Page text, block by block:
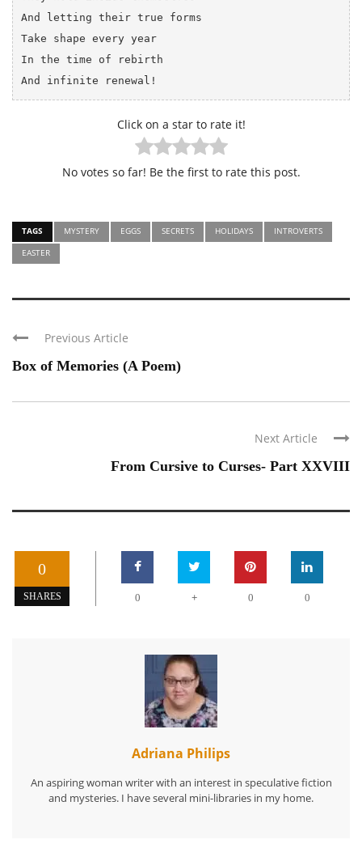
And letting their true forms
Take shape every year
In the time of rebirth
Click on a star to rate it!
No votes so far! Be the first to rate this post.
TAGS MYSTERY EGGS SECRETS HOLIDAYS
INTROVERTS
EASTER
Previous Article
Box of Memories (A Poem)
Next Article
From Cursive to Curses- Part XXVIII
0
SHARES 0 + 0 0
Adriana Philips
An aspiring woman writer with an interest in speculative fiction
and mysteries. I have several mini-libraries in my home.